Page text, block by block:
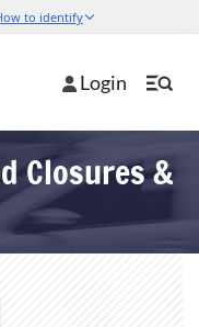
Login
Closures &